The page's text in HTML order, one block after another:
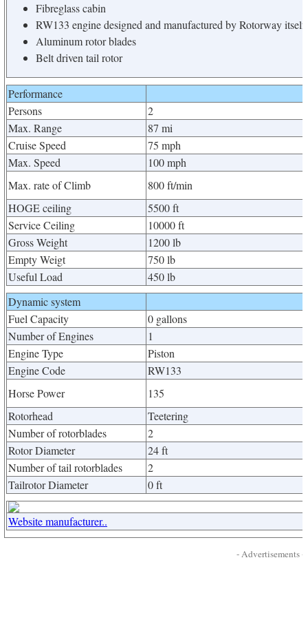
Fibreglass cabin
RW133 engine designed and manufactured by Rotorway itself
Aluminum rotor blades
Belt driven tail rotor
Performance
Persons
2
Max. Range
87 mi
Cruise Speed
75 mph
Max. Speed
100 mph
Max. rate of Climb
800 ft/min
HOGE ceiling
5500 ft
Service Ceiling
10000 ft
Gross Weight
1200 lb
Empty Weigt
750 lb
Useful Load
450 lb
Dynamic system
Fuel Capacity
0 gallons
Number of Engines
1
Engine Type
Piston
Engine Code
RW133
Horse Power
135
Rotorhead
Teetering
Number of rotorblades
2
Rotor Diameter
24 ft
Number of tail rotorblades
2
Tailrotor Diameter
0 ft
Website manufacturer..
- Advertisements -